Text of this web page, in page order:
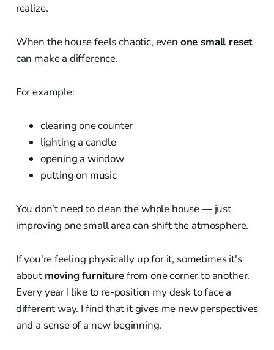
realize.
When the house feels chaotic, even one small reset
can make a difference.
For example:
clearing one counter
lighting a candle
opening a window
putting on music
You don’t need to clean the whole house — just
improving one small area can shift the atmosphere.
If you're feeling physically up for it, sometimes it's
about moving furniturefrom one corner to another.
Every year I like to re-position my desk to face a
different way. I find that it gives me new perspectives
and a sense of a new beginning.